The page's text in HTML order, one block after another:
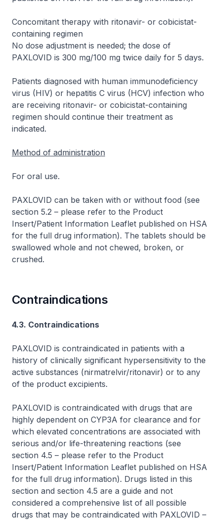
Concomitant therapy with ritonavir- or cobicistat-
containing regimen
No dose adjustment is needed; the dose of
PAXLOVID is 300 mg/100 mg twice daily for 5 days.
Patients diagnosed with human immunodeficiency
virus (HIV) or hepatitis C virus (HCV) infection who
are receiving ritonavir- or cobicistat-containing
regimen should continue their treatment as
indicated.
Method of administration
For oral use.
PAXLOVID can be taken with or without food (see
section 5.2 – please refer to the Product
Insert/Patient Information Leaflet published on HSA
for the full drug information). The tablets should be
swallowed whole and not chewed, broken, or
crushed.
Contraindications
4.3. Contraindications
PAXLOVID is contraindicated in patients with a
history of clinically significant hypersensitivity to the
active substances (nirmatrelvir/ritonavir) or to any
of the product excipients.
PAXLOVID is contraindicated with drugs that are
highly dependent on CYP3A for clearance and for
which elevated concentrations are associated with
serious and/or life-threatening reactions (see
section 4.5 – please refer to the Product
Insert/Patient Information Leaflet published on HSA
for the full drug information). Drugs listed in this
section and section 4.5 are a guide and not
considered a comprehensive list of all possible
drugs that may be contraindicated with PAXLOVID –